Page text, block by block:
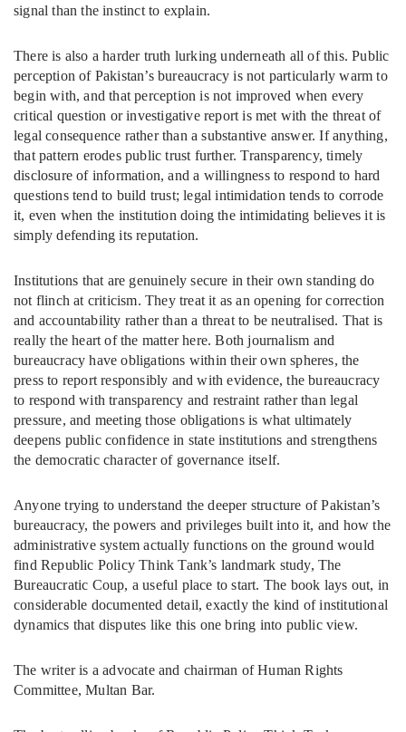
signal than the instinct to explain.
There is also a harder truth lurking underneath all of this. Public
perception of Pakistan’s bureaucracy is not particularly warm to
begin with, and that perception is not improved when every
critical question or investigative report is met with the threat of
legal consequence rather than a substantive answer. If anything,
that pattern erodes public trust further. Transparency, timely
disclosure of information, and a willingness to respond to hard
questions tend to build trust; legal intimidation tends to corrode
it, even when the institution doing the intimidating believes it is
simply defending its reputation.
Institutions that are genuinely secure in their own standing do
not flinch at criticism. They treat it as an opening for correction
and accountability rather than a threat to be neutralised. That is
really the heart of the matter here. Both journalism and
bureaucracy have obligations within their own spheres, the
press to report responsibly and with evidence, the bureaucracy
to respond with transparency and restraint rather than legal
pressure, and meeting those obligations is what ultimately
deepens public confidence in state institutions and strengthens
the democratic character of governance itself.
Anyone trying to understand the deeper structure of Pakistan’s
bureaucracy, the powers and privileges built into it, and how the
administrative system actually functions on the ground would
find Republic Policy Think Tank’s landmark study, The
Bureaucratic Coup, a useful place to start. The book lays out, in
considerable documented detail, exactly the kind of institutional
dynamics that disputes like this one bring into public view.
The writer is a advocate and chairman of Human Rights
Committee, Multan Bar.